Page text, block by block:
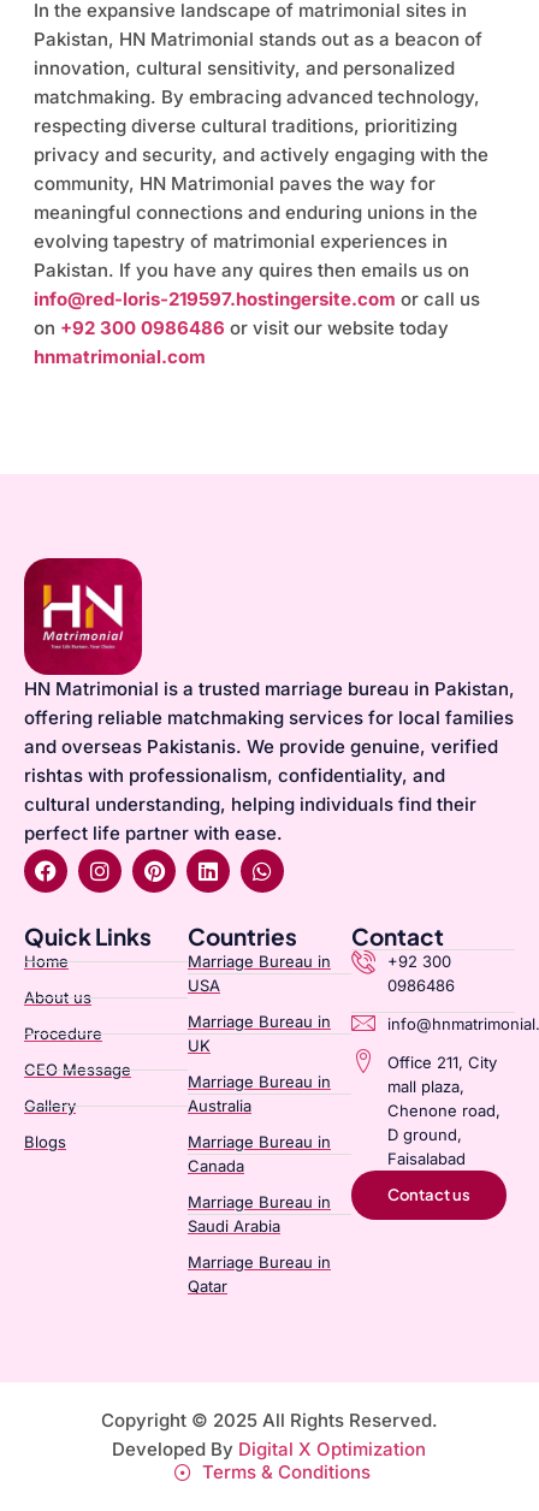
In the expansive landscape of matrimonial sites in
Pakistan, HN Matrimonial stands out as a beacon of
innovation, cultural sensitivity, and personalized
matchmaking. By embracing advanced technology,
respecting diverse cultural traditions, prioritizing
privacy and security, and actively engaging with the
community, HN Matrimonial paves the way for
meaningful connections and enduring unions in the
evolving tapestry of matrimonial experiences in
Pakistan. If you have any quires then emails us on
info@red-loris-219597.hostingersite.com or call us
on +92 300 0986486 or visit our website today
hnmatrimonial.com
HN Matrimonial is a trusted marriage bureau in Pakistan,
offering reliable matchmaking services for local families
and overseas Pakistanis. We provide genuine, verified
rishtas with professionalism, confidentiality, and
cultural understanding, helping individuals find their
perfect life partner with ease.
Quick Links
Home
About us
Procedure
CEO Message
Gallery
Blogs
Countries
Marriage Bureau in
USA
Marriage Bureau in
UK
Marriage Bureau in
Australia​
Marriage Bureau in
Canada​
Marriage Bureau in
Saudi Arabia​
Marriage Bureau in
Qatar​
Contact
+92 300
0986486
Office 211, City
mall plaza,
Chenone road,
D ground,
Faisalabad
Contact us
Copyright © 2025 All Rights Reserved.
Developed By Digital X Optimization
Terms & Conditions